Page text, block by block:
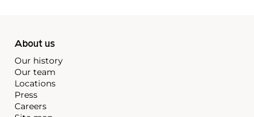
About us
Our history
Our team
Locations
Press
Careers